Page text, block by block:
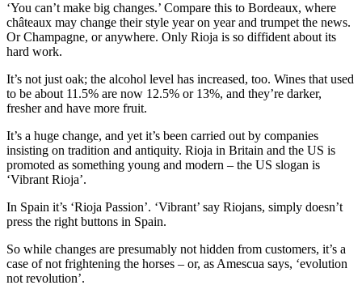
‘You can’t make big changes.’ Compare this to Bordeaux, where
châteaux may change their style year on year and trumpet the news.
Or Champagne, or anywhere. Only Rioja is so diffident about its
hard work.
It’s not just oak; the alcohol level has increased, too. Wines that used
to be about 11.5% are now 12.5% or 13%, and they’re darker,
fresher and have more fruit.
It’s a huge change, and yet it’s been carried out by companies
insisting on tradition and antiquity. Rioja in Britain and the US is
promoted as something young and modern – the US slogan is
‘Vibrant Rioja’.
In Spain it’s ‘Rioja Passion’. ‘Vibrant’ say Riojans, simply doesn’t
press the right buttons in Spain.
So while changes are presumably not hidden from customers, it’s a
case of not frightening the horses – or, as Amescua says, ‘evolution
not revolution’.